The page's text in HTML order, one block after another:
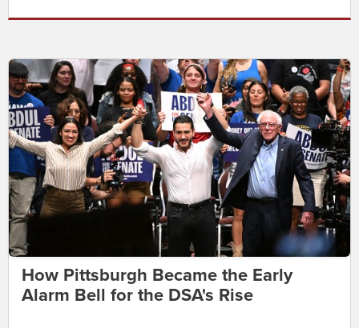
How Pittsburgh Became the Early
Alarm Bell for the DSA's Rise